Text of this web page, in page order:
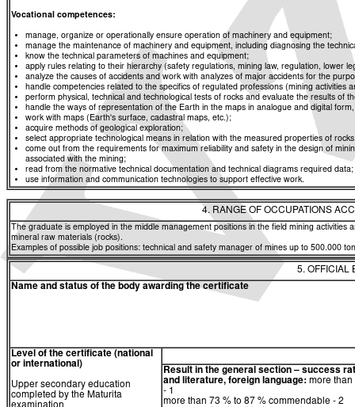
Vocational competences:
manage, organize or operationally ensure operation of machinery and equipment;
manage the maintenance of machinery and equipment, including diagnosing the
know the technical parameters of machines and equipment;
apply rules relating to their hierarchy (safety regulations, mining law, regulation, lower
analyze the causes of accidents and work with analyzes of major accidents for the
handle competencies related to the specifics of regulated professions (mining
perform physical, technical and technological tests of rocks and evaluate the results of
handle the ways of representation of the Earth in the maps in analogue and digital
work with maps (Earth's surface, cadastral maps, etc.);
acquire methods of geological exploration;
select appropriate technological means in relation with the measured properties of
come out from the requirements for maximum reliability and safety in the design of
associated with the mining;
read from the normative technical documentation and technical diagrams required data;
use information and communication technologies to support effective work.
4. RANGE OF OCCUPATIONS
The graduate is employed in the middle management positions in the field mining
mineral raw materials (rocks).
Examples of possible job positions: technical and safety manager of mines up to 500.000
5. OFFICIAL
Name and status of the body awarding the certificate
Level of the certificate (national
or international)
Upper secondary education
completed by the Maturita
Result in the general section – success
and literature, foreign language: more
- 1
more than 73 % to 87 % commendable - 2